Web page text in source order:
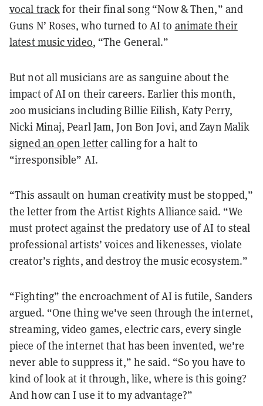
vocal trackfor their final song “Now & Then,” and
Guns N’ Roses, who turned to AI to animate their
latest music video, “The General.”
But not all musicians are as sanguine about the
impact of AI on their careers. Earlier this month,
200 musicians including Billie Eilish, Katy Perry,
Nicki Minaj, Pearl Jam, Jon Bon Jovi, and Zayn Malik
signed an open lettercalling for a halt to
“irresponsible” AI.
“This assault on human creativity must be stopped,”
the letter from the Artist Rights Alliance said. “We
must protect against the predatory use of AI to steal
professional artists’ voices and likenesses, violate
creator’s rights, and destroy the music ecosystem.”
“Fighting” the encroachment of AI is futile, Sanders
argued. “One thing we've seen through the internet,
streaming, video games, electric cars, every single
piece of the internet that has been invented, we're
never able to suppress it,” he said. “So you have to
kind of look at it through, like, where is this going?
And how can I use it to my advantage?”